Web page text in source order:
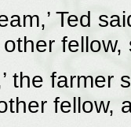
Ted
fellow,
the
fellow,